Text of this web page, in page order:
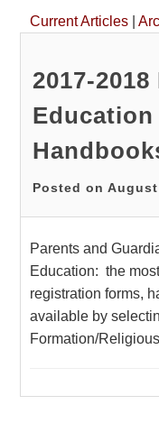
Current Articles
2017-
Education
Posted on
Parents and
Education: the
registration forms,
available by
Formation/